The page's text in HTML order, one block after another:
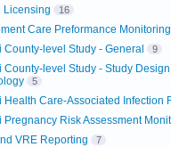
Licensing 16
Care Preformance Monitoring
County-level Study - General 9
County-level Study - Study
5
Health Care-Associated Infection
Pregnancy Risk Assessment
VRE Reporting 7